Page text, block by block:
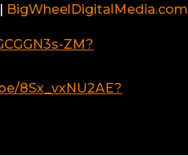
| BigWheelDigitalMedia.com
ZM?
8Sx_vxNU2AE?